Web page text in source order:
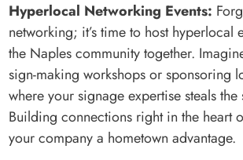
Hyperlocal Networking Events:
networking; it’s time to host hyperlocal
the Naples community together.
sign-making workshops or sponsoring
where your signage expertise steals
Building connections right in the heart
your company a hometown advantage.